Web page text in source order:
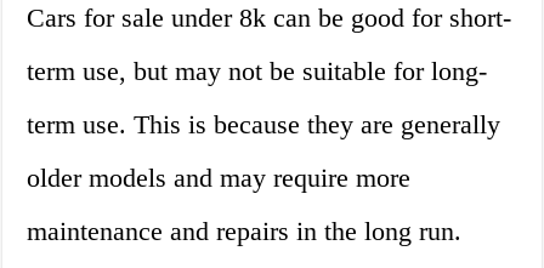
Cars for sale under 8k can be good for short-
term use, but may not be suitable for long-
term use. This is because they are generally
older models and may require more
maintenance and repairs in the long run.